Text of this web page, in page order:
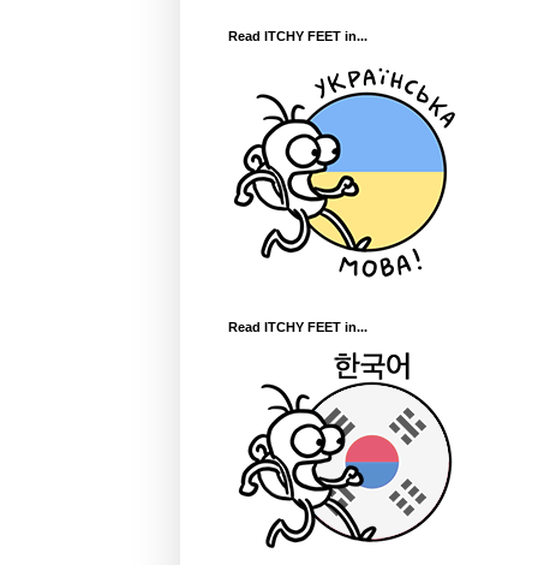
Read ITCHY FEET in...
Read ITCHY FEET in...